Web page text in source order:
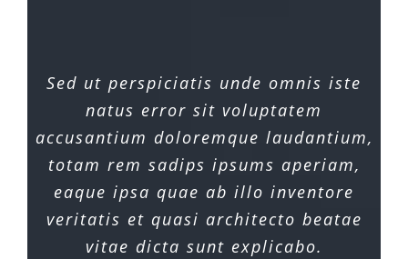
Sed ut perspiciatis unde omnis iste
natus error sit voluptatem
accusantium doloremque laudantium,
totam rem sadips ipsums aperiam,
eaque ipsa quae ab illo inventore
veritatis et quasi architecto beatae
vitae dicta sunt explicabo.